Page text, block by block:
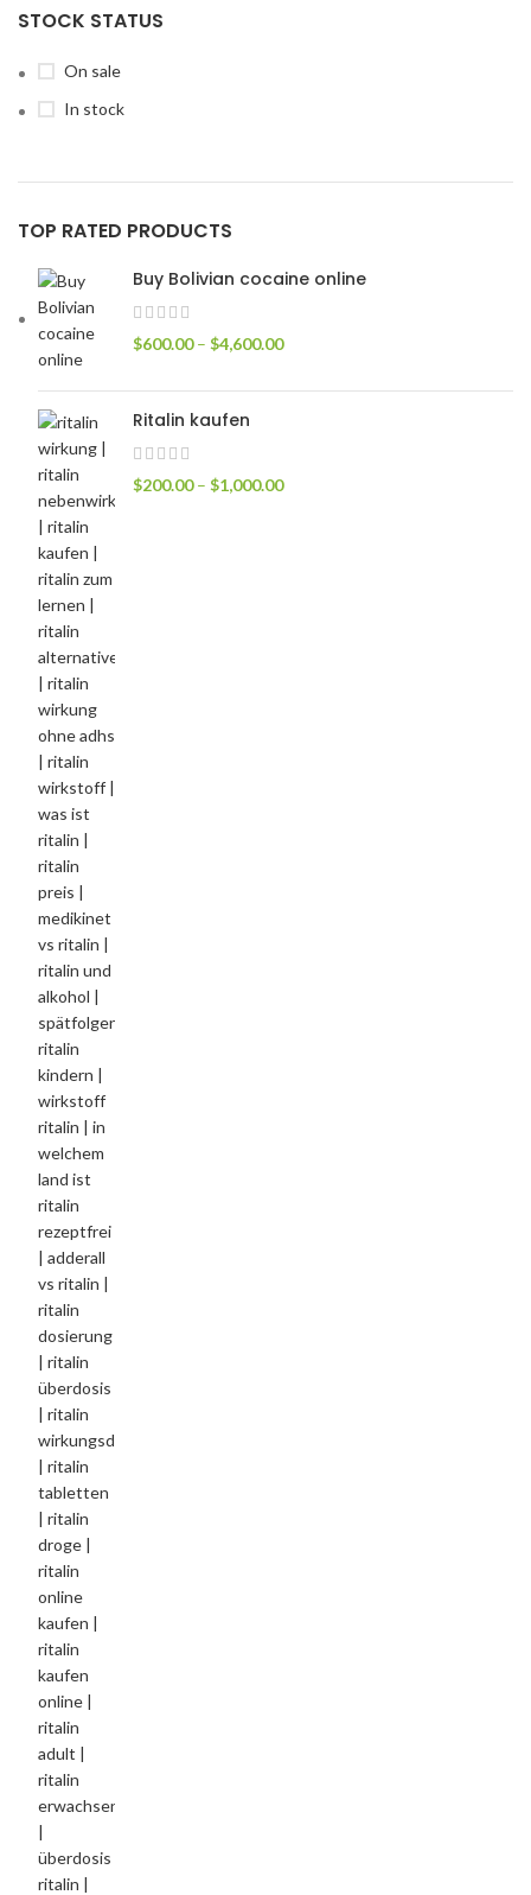
STOCK STATUS
On sale
In stock
TOP RATED PRODUCTS
Buy Bolivian cocaine online
$600.00 – $4,600.00
Ritalin kaufen
$200.00 – $1,000.00